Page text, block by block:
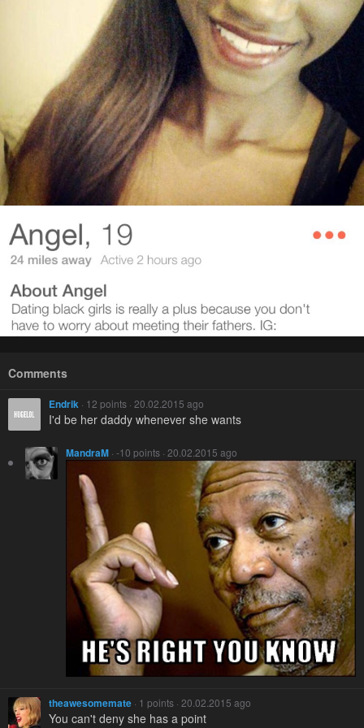
Comments
Endrik · 12 points · 20.02.2015 ago
I'd be her daddy whenever she wants
MandraM · -10 points · 20.02.2015 ago
theawesomemate · 1 points · 20.02.2015 ago
You can't deny she has a point